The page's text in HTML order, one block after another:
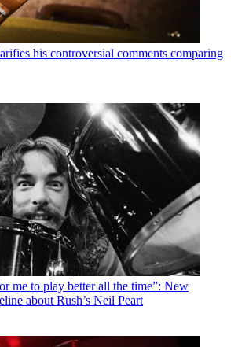
his controversial comments comparing
me to play better all the time”: New
about Rush’s Neil Peart